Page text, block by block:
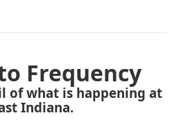
Frequency
of what is happening at
Indiana.